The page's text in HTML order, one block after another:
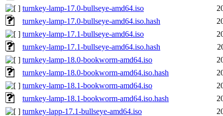
turnkey-lamp-17.0-bullseye-amd64.iso
turnkey-lamp-17.0-bullseye-amd64.iso.hash
turnkey-lamp-17.1-bullseye-amd64.iso
turnkey-lamp-17.1-bullseye-amd64.iso.hash
turnkey-lamp-18.0-bookworm-amd64.iso
turnkey-lamp-18.0-bookworm-amd64.iso.hash
turnkey-lamp-18.1-bookworm-amd64.iso
turnkey-lamp-18.1-bookworm-amd64.iso.hash
turnkey-lapp-17.1-bullseye-amd64.iso